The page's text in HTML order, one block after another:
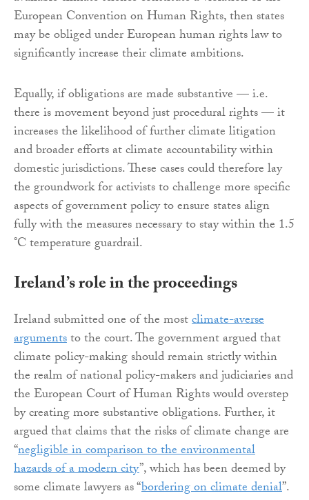
European Convention on Human Rights, then states
may be obliged under European human rights law to
significantly increase their climate ambitions.
Equally, if obligations are made substantive — i.e.
there is movement beyond just procedural rights — it
increases the likelihood of further climate litigation
and broader efforts at climate accountability within
domestic jurisdictions. These cases could therefore lay
the groundwork for activists to challenge more specific
aspects of government policy to ensure states align
fully with the measures necessary to stay within the 1.5
°C temperature guardrail.
Ireland’s role in the proceedings
Ireland submitted one of the mostclimate-averse
argumentsto the court. The government argued that
climate policy-making should remain strictly within
the realm of national policy-makers and judiciaries and
the European Court of Human Rights would overstep
by creating more substantive obligations. Further, it
argued that claims that the risks of climate change are
“negligible in comparison to the environmental
hazards of a modern city”, which has been deemed by
some climate lawyers as “bordering on climate denial”.